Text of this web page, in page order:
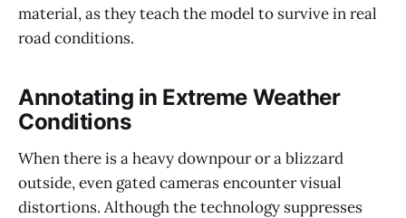
material, as they teach the model to survive in real
road conditions.
Annotating in Extreme Weather
Conditions
When there is a heavy downpour or a blizzard
outside, even gated cameras encounter visual
distortions. Although the technology suppresses